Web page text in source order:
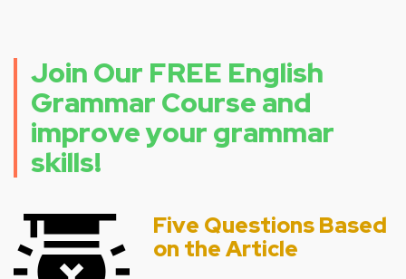
Join Our FREE English
Grammar Course and
improve your grammar
skills!
Five Questions Based
on the Article